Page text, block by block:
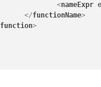
<nameExpr
</functionName>
function>